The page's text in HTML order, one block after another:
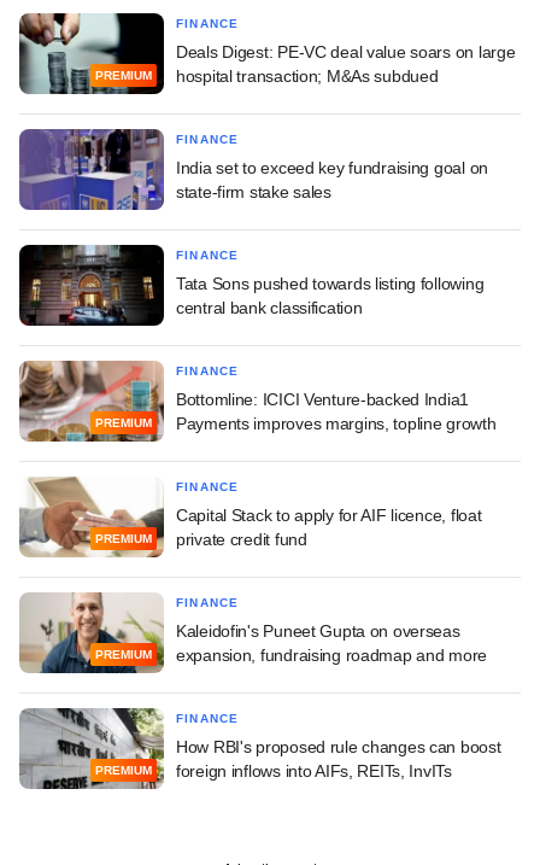
PREMIUM
FINANCE
Deals Digest: PE-VC deal value soars on large
hospital transaction; M&As subdued
FINANCE
India set to exceed key fundraising goal on
state-firm stake sales
FINANCE
Tata Sons pushed towards listing following
central bank classification
PREMIUM
FINANCE
Bottomline: ICICI Venture-backed India1
Payments improves margins, topline growth
PREMIUM
FINANCE
Capital Stack to apply for AIF licence, float
private credit fund
PREMIUM
FINANCE
Kaleidofin's Puneet Gupta on overseas
expansion, fundraising roadmap and more
PREMIUM
FINANCE
How RBI's proposed rule changes can boost
foreign inflows into AIFs, REITs, InvITs